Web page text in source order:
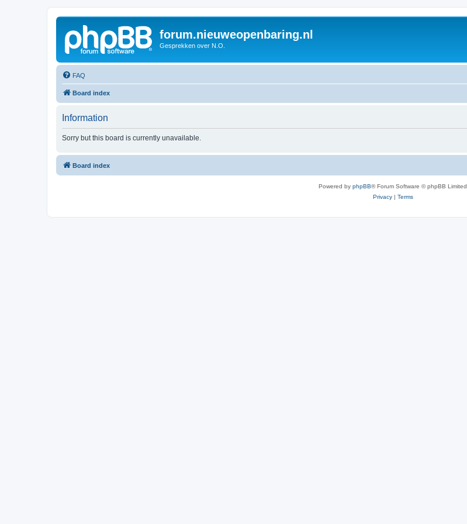
forum.nieuweopenbaring.nl
Gesprekken over N.O.
FAQ
Board index
Information
Sorry but this board is currently unavailable.
Board index
Powered by phpBB® Forum Software © phpBB Limited
Privacy| Terms